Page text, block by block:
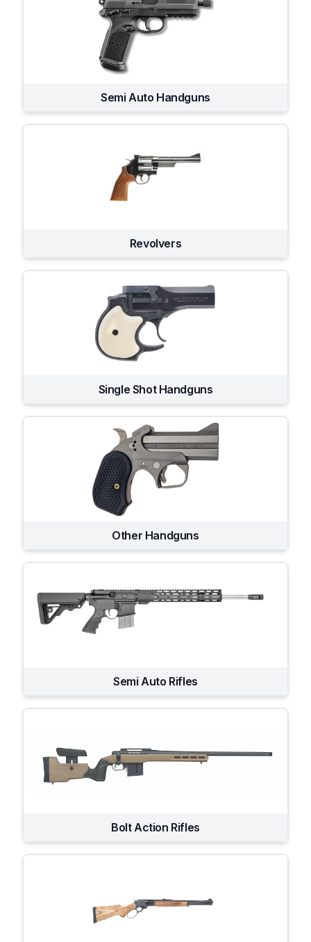
Semi Auto Handguns
Revolvers
Single Shot Handguns
Other Handguns
Semi Auto Rifles
Bolt Action Rifles